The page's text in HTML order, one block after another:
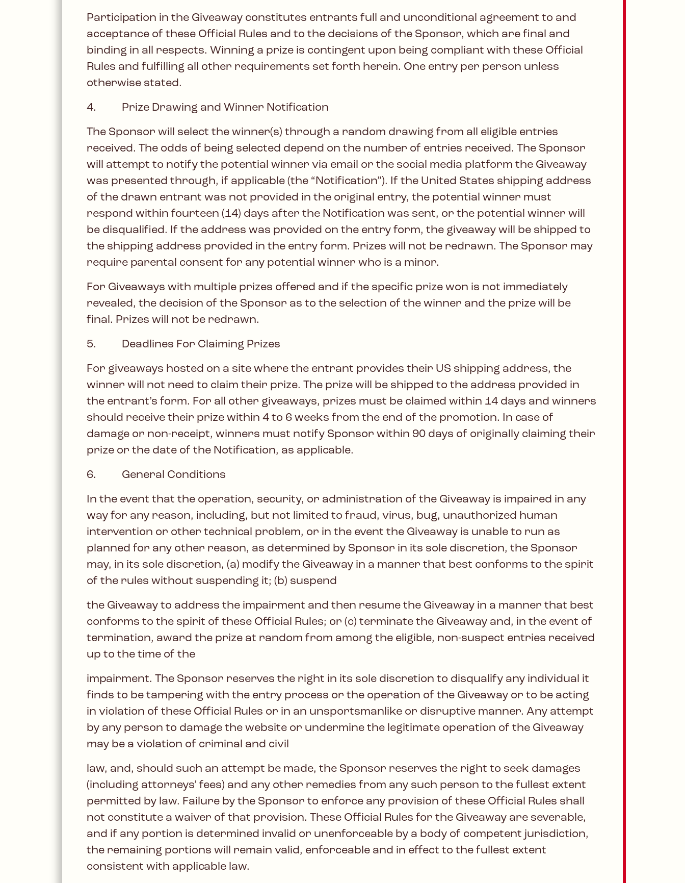
Participation in the Giveaway constitutes entrants full and unconditional agreement to and
acceptance of these Official Rules and to the decisions of the Sponsor, which are final and
binding in all respects. Winning a prize is contingent upon being compliant with these Official
Rules and fulfilling all other requirements set forth herein. One entry per person unless
otherwise stated.
4. Prize Drawing and Winner Notification
The Sponsor will select the winner(s) through a random drawing from all eligible entries
received. The odds of being selected depend on the number of entries received. The Sponsor
will attempt to notify the potential winner via email or the social media platform the Giveaway
was presented through, if applicable (the “Notification”). If the United States shipping address
of the drawn entrant was not provided in the original entry, the potential winner must
respond within fourteen (14) days after the Notification was sent, or the potential winner will
be disqualified. If the address was provided on the entry form, the giveaway will be shipped to
the shipping address provided in the entry form. Prizes will not be redrawn. The Sponsor may
require parental consent for any potential winner who is a minor.
For Giveaways with multiple prizes offered and if the specific prize won is not immediately
revealed, the decision of the Sponsor as to the selection of the winner and the prize will be
final. Prizes will not be redrawn.
5. Deadlines For Claiming Prizes
For giveaways hosted on a site where the entrant provides their US shipping address, the
winner will not need to claim their prize. The prize will be shipped to the address provided in
the entrant’s form. For all other giveaways, prizes must be claimed within 14 days and winners
should receive their prize within 4 to 6 weeks from the end of the promotion. In case of
damage or non-receipt, winners must notify Sponsor within 90 days of originally claiming their
prize or the date of the Notification, as applicable.
6. General Conditions
In the event that the operation, security, or administration of the Giveaway is impaired in any
way for any reason, including, but not limited to fraud, virus, bug, unauthorized human
intervention or other technical problem, or in the event the Giveaway is unable to run as
planned for any other reason, as determined by Sponsor in its sole discretion, the Sponsor
may, in its sole discretion, (a) modify the Giveaway in a manner that best conforms to the spirit
of the rules without suspending it; (b) suspend
the Giveaway to address the impairment and then resume the Giveaway in a manner that best
conforms to the spirit of these Official Rules; or (c) terminate the Giveaway and, in the event of
termination, award the prize at random from among the eligible, non-suspect entries received
up to the time of the
impairment. The Sponsor reserves the right in its sole discretion to disqualify any individual it
finds to be tampering with the entry process or the operation of the Giveaway or to be acting
in violation of these Official Rules or in an unsportsmanlike or disruptive manner. Any attempt
by any person to damage the website or undermine the legitimate operation of the Giveaway
may be a violation of criminal and civil
law, and, should such an attempt be made, the Sponsor reserves the right to seek damages
(including attorneys’ fees) and any other remedies from any such person to the fullest extent
permitted by law. Failure by the Sponsor to enforce any provision of these Official Rules shall
not constitute a waiver of that provision. These Official Rules for the Giveaway are severable,
and if any portion is determined invalid or unenforceable by a body of competent jurisdiction,
the remaining portions will remain valid, enforceable and in effect to the fullest extent
consistent with applicable law.